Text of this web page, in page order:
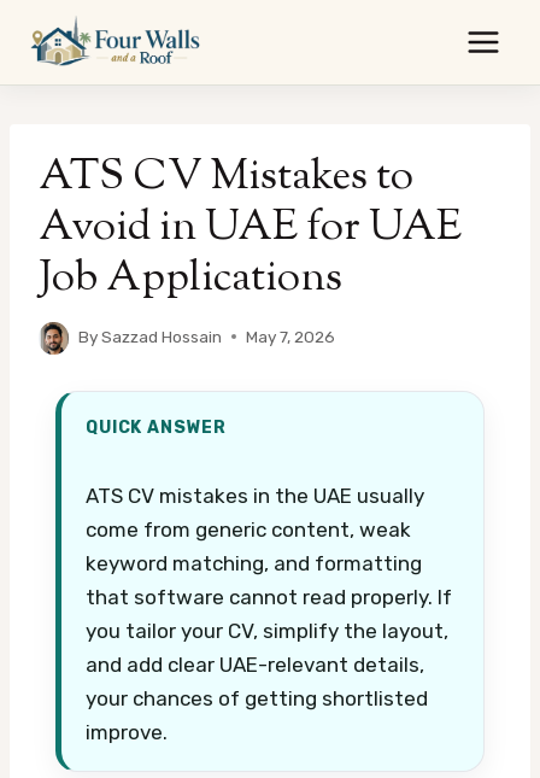
content
ATS CV Mistakes to
Avoid in UAE for UAE
Job Applications
BySazzad Hossain May 7, 2026
QUICK ANSWER
ATS CV mistakes in the UAE usually
come from generic content, weak
keyword matching, and formatting
that software cannot read properly. If
you tailor your CV, simplify the layout,
and add clear UAE-relevant details,
your chances of getting shortlisted
improve.